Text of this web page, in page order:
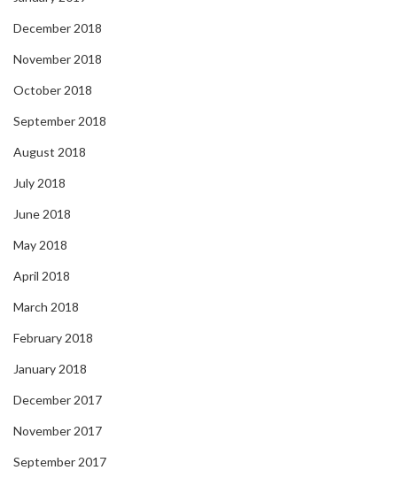
December 2018
November 2018
October 2018
September 2018
August 2018
July 2018
June 2018
May 2018
April 2018
March 2018
February 2018
January 2018
December 2017
November 2017
September 2017